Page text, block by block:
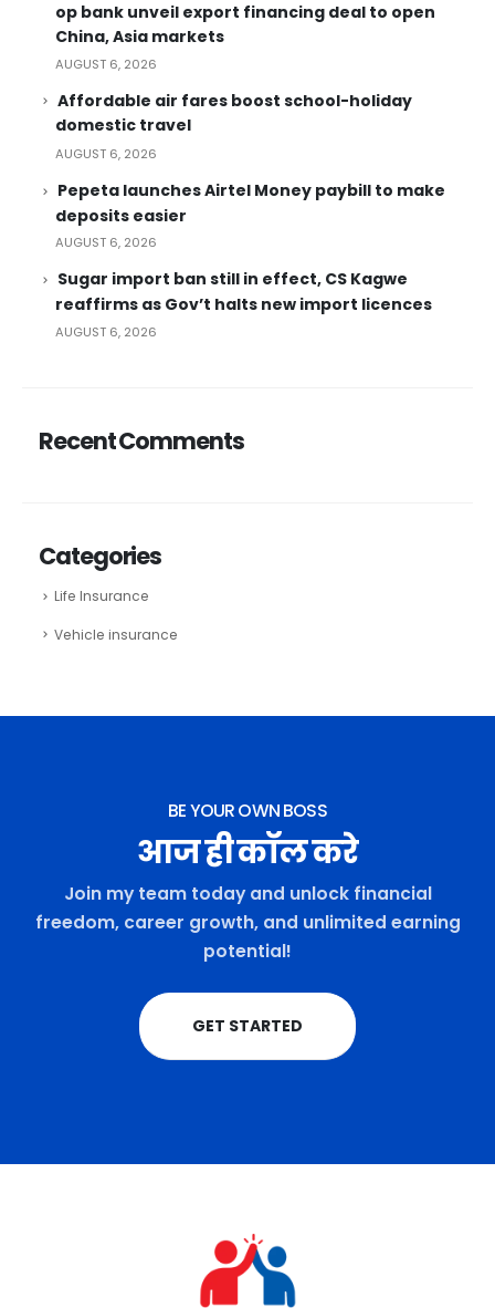
op bank unveil export financing deal to open
China, Asia markets
AUGUST 6, 2026
Affordable air fares boost school-holiday
domestic travel
AUGUST 6, 2026
Pepeta launches Airtel Money paybill to make
deposits easier
AUGUST 6, 2026
Sugar import ban still in effect, CS Kagwe
reaffirms as Gov’t halts new import licences
AUGUST 6, 2026
Recent Comments
Categories
Life Insurance
Vehicle insurance
BE YOUR OWN BOSS
आज ही कॉल करे
Join my team today and unlock financial
freedom, career growth, and unlimited earning
potential!
GET STARTED